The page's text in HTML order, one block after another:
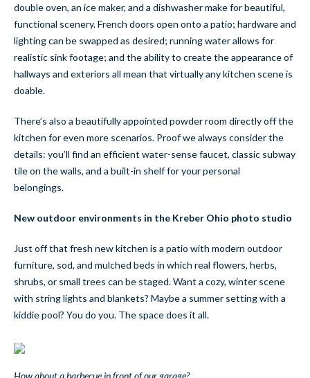
double oven, an ice maker, and a dishwasher make for beautiful,
functional scenery. French doors open onto a patio; hardware and
lighting can be swapped as desired; running water allows for
realistic sink footage; and the ability to create the appearance of
hallways and exteriors all mean that virtually any kitchen scene is
doable.
There’s also a beautifully appointed powder room directly off the
kitchen for even more scenarios. Proof we always consider the
details: you’ll find an efficient water-sense faucet, classic subway
tile on the walls, and a built-in shelf for your personal
belongings.
New outdoor environments in the Kreber Ohio photo studio
Just off that fresh new kitchen is a patio with modern outdoor
furniture, sod, and mulched beds in which real flowers, herbs,
shrubs, or small trees can be staged. Want a cozy, winter scene
with string lights and blankets? Maybe a summer setting with a
kiddie pool? You do you. The space does it all.
How about a barbecue in front of our garage?